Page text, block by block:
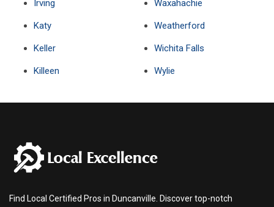
Irving
Katy
Keller
Killeen
Waxahachie
Weatherford
Wichita Falls
Wylie
Find Local Certified Pros in Duncanville. Discover top-notch